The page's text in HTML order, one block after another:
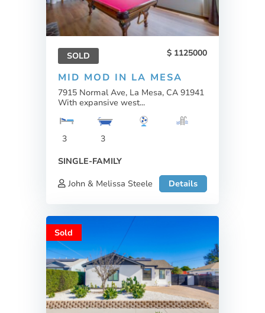
SOLD 1125000
MID MOD IN LA MESA
7915 Normal Ave, La Mesa, CA 91941
With expansive west...
3
3
SINGLE-FAMILY
John & Melissa Steele
Details
Sold